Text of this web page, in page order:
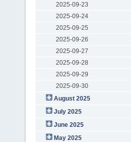
2025-09-23
2025-09-24
2025-09-25
2025-09-26
2025-09-27
2025-09-28
2025-09-29
2025-09-30
August 2025
July 2025
June 2025
May 2025